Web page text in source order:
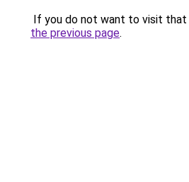
If you do not want to visit that
the previous page.